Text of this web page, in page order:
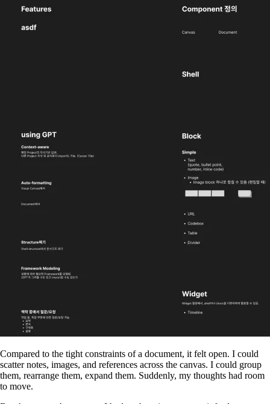
Compared to the tight constraints of a document, it felt open. I could
scatter notes, images, and references across the canvas. I could group
them, rearrange them, expand them. Suddenly, my thoughts had room
to move.